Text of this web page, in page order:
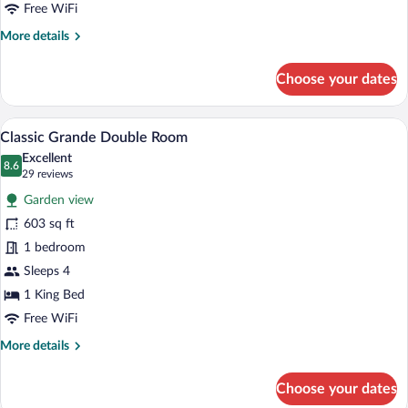
Free WiFi
More details
More
Deluxe
Double
Room
Choose your dates
View
photos
for
Classic
Grande
Double
Room
A hotel room with a large bed, a sofa, a
7
Classic Grande Double Room
8.6
8.6 out of 10
Excellent
29 reviews
(29
reviews)
Garden view
603 sq ft
1 bedroom
Sleeps 4
1 King Bed
Free WiFi
More details
More
Choose your dates